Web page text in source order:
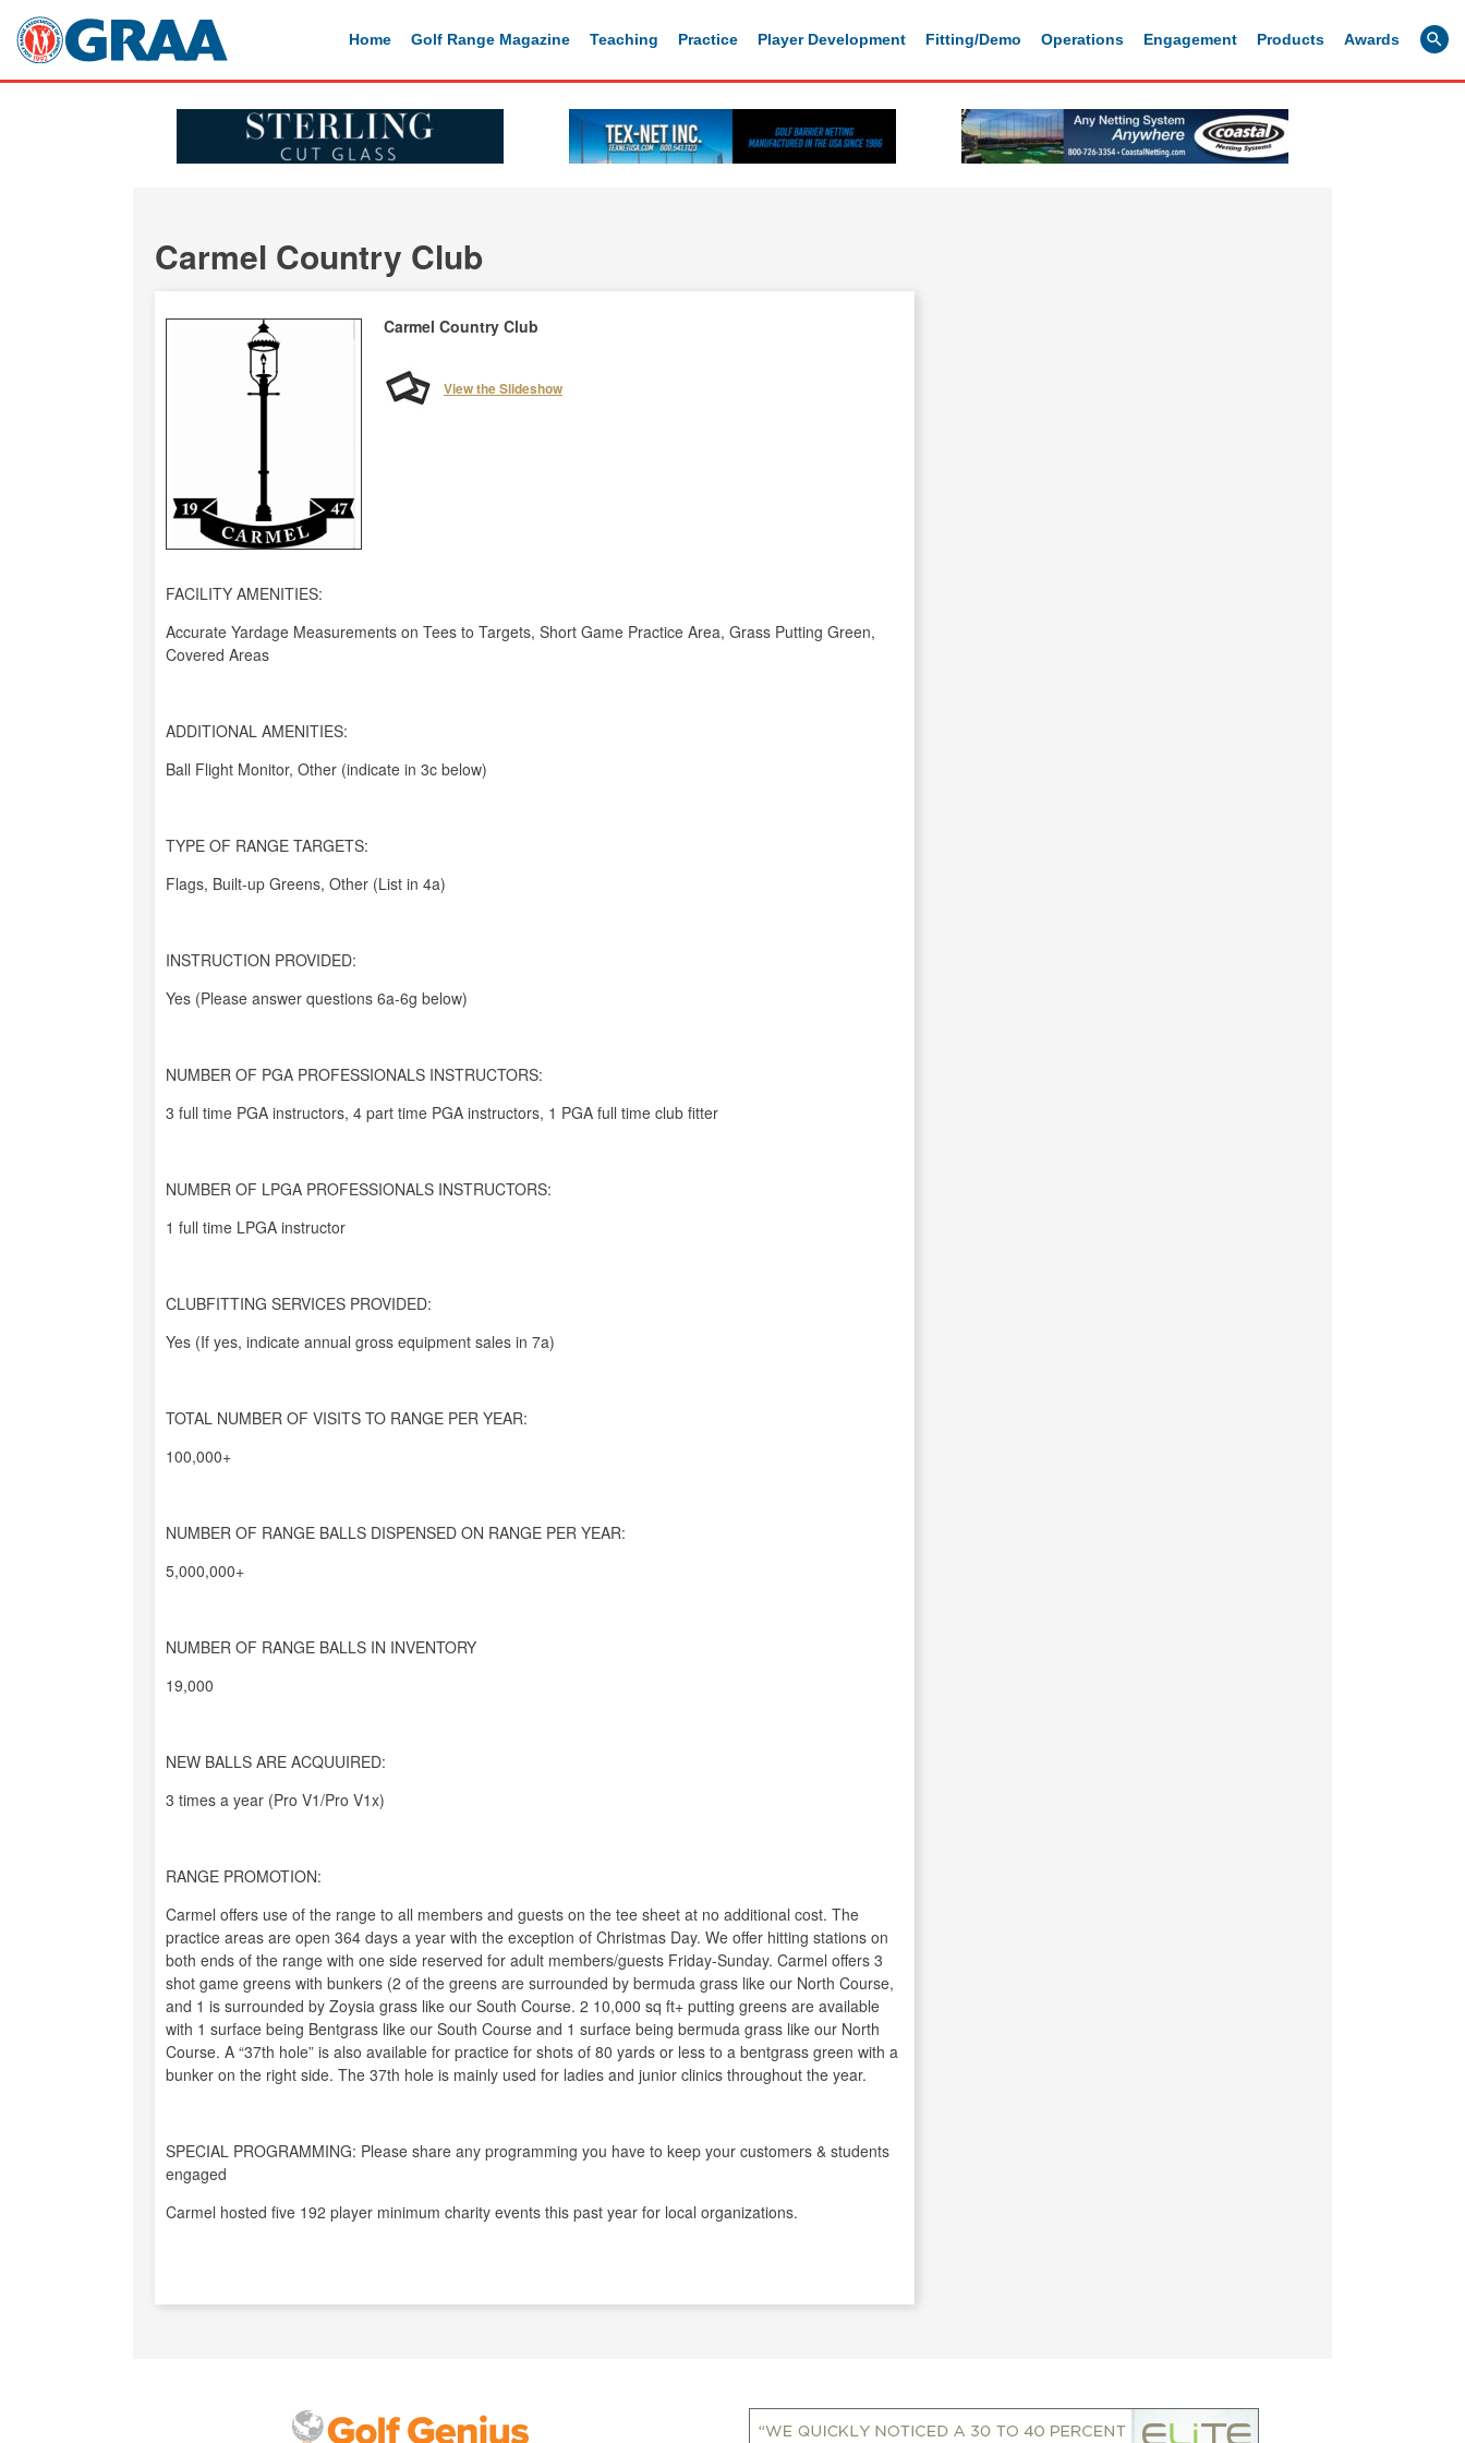
Home Golf Range Magazine Teaching Practice Player Development Fitting/Demo Operations Engagement Products Awards
Carmel Country Club
Carmel Country Club
View the Slideshow
FACILITY AMENITIES:
Accurate Yardage Measurements on Tees to Targets, Short Game Practice Area, Grass Putting Green,
Covered Areas
ADDITIONAL AMENITIES:
Ball Flight Monitor, Other (indicate in 3c below)
TYPE OF RANGE TARGETS:
Flags, Built-up Greens, Other (List in 4a)
INSTRUCTION PROVIDED:
Yes (Please answer questions 6a-6g below)
NUMBER OF PGA PROFESSIONALS INSTRUCTORS:
3 full time PGA instructors, 4 part time PGA instructors, 1 PGA full time club fitter
NUMBER OF LPGA PROFESSIONALS INSTRUCTORS:
1 full time LPGA instructor
CLUBFITTING SERVICES PROVIDED:
Yes (If yes, indicate annual gross equipment sales in 7a)
TOTAL NUMBER OF VISITS TO RANGE PER YEAR:
100,000+
NUMBER OF RANGE BALLS DISPENSED ON RANGE PER YEAR:
5,000,000+
NUMBER OF RANGE BALLS IN INVENTORY
19,000
NEW BALLS ARE ACQUUIRED:
3 times a year (Pro V1/Pro V1x)
RANGE PROMOTION:
Carmel offers use of the range to all members and guests on the tee sheet at no additional cost. The
practice areas are open 364 days a year with the exception of Christmas Day. We offer hitting stations on
both ends of the range with one side reserved for adult members/guests Friday-Sunday. Carmel offers 3
shot game greens with bunkers (2 of the greens are surrounded by bermuda grass like our North Course,
and 1 is surrounded by Zoysia grass like our South Course. 2 10,000 sq ft+ putting greens are available
with 1 surface being Bentgrass like our South Course and 1 surface being bermuda grass like our North
Course. A “37th hole” is also available for practice for shots of 80 yards or less to a bentgrass green with a
bunker on the right side. The 37th hole is mainly used for ladies and junior clinics throughout the year.
SPECIAL PROGRAMMING: Please share any programming you have to keep your customers & students
engaged
Carmel hosted five 192 player minimum charity events this past year for local organizations.